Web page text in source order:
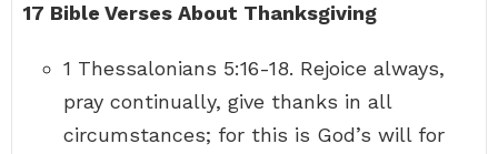
17 Bible Verses About Thanksgiving
1 Thessalonians 5:16-18. Rejoice always,
pray continually, give thanks in all
circumstances; for this is God’s will for